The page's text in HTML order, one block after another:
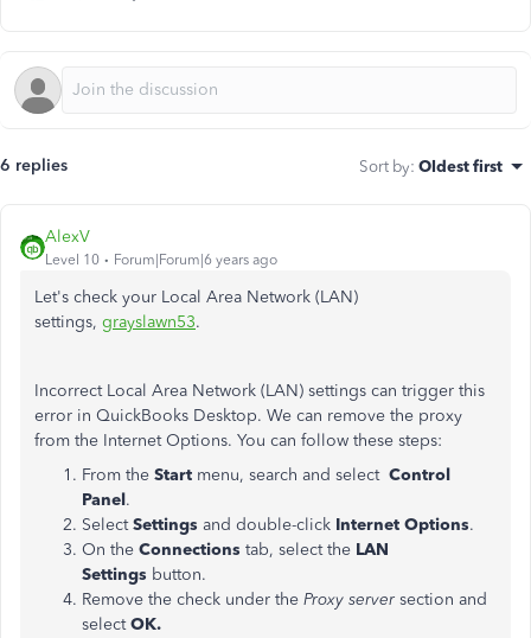
6 replies Sort by: Oldest first
AlexV
Level 10 Forum|Forum|6 years ago
Let's check your Local Area Network (LAN)
settings, grayslawn53.
Incorrect Local Area Network (LAN) settings can trigger this
error in QuickBooks Desktop. We can remove the proxy
from the Internet Options. You can follow these steps:
From the Start menu, search and select Control
Panel.
SelectSettings and double-click Internet Options.
On the Connections tab, select the LAN
Settings button.
Remove the check under the Proxy server section and
selectOK.